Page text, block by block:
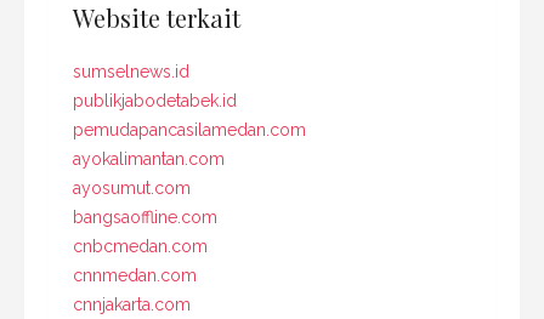
Website terkait
sumselnews.id
publikjabodetabek.id
pemudapancasilamedan.com
ayokalimantan.com
ayosumut.com
bangsaoffline.com
cnbcmedan.com
cnnmedan.com
cnnjakarta.com